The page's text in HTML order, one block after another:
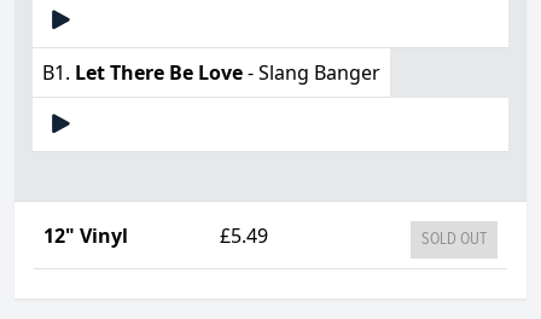
B1. Let There Be Love- Slang Banger
12" Vinyl £5.49 SOLD OUT